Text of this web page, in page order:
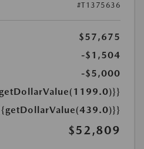
#T1375636
$57,675
-$1,504
-$5,000
$52,809